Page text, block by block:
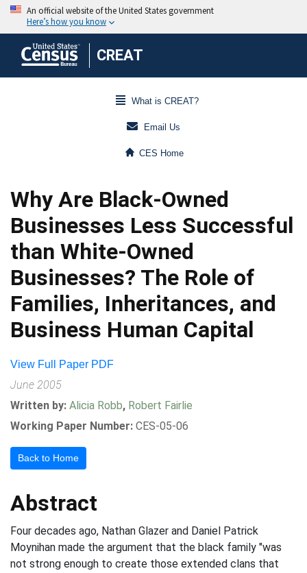
CREAT
What is CREAT?
Email Us
CES Home
Why Are Black-Owned
Businesses Less Successful
than White-Owned
Businesses? The Role of
Families, Inheritances, and
Business Human Capital
View Full Paper PDF
June 2005
Written by: Alicia Robb, Robert Fairlie
Working Paper Number: CES-05-06
Back to Home
Abstract
Four decades ago, Nathan Glazer and Daniel Patrick
Moynihan made the argument that the black family "was
not strong enough to create those extended clans that